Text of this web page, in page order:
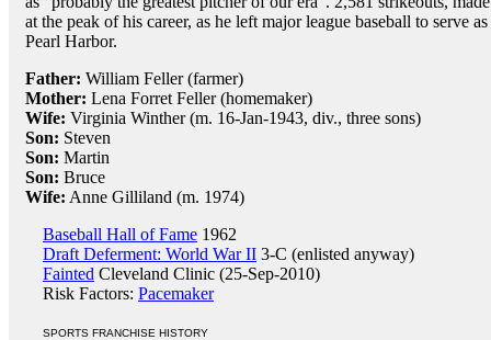
at the peak of his career, as he left major league baseball to serve
Pearl Harbor.
Father: William Feller (farmer)
Mother: Lena Forret Feller (homemaker)
Wife: Virginia Winther (m. 16-Jan-1943, div., three sons)
Son: Steven
Son: Martin
Son: Bruce
Wife: Anne Gilliland (m. 1974)
Baseball Hall of Fame 1962
Draft Deferment: World War II 3-C (enlisted anyway)
Fainted Cleveland Clinic (25-Sep-2010)
Risk Factors: Pacemaker
SPORTS FRANCHISE HISTORY